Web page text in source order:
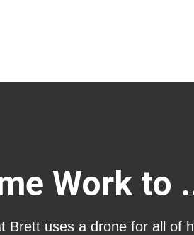
Work to
Brett uses a drone for all of